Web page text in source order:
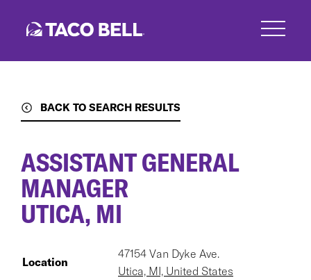
BACK TO SEARCH RESULTS
ASSISTANT GENERAL
MANAGER
UTICA, MI
Location
47154 Van Dyke Ave.
Utica, MI, United States